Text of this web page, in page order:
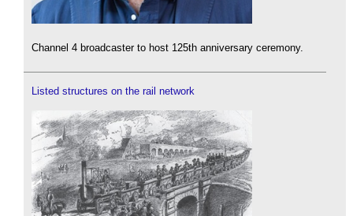
Channel 4 broadcaster to host 125th anniversary ceremony.
Listed structures on the rail network